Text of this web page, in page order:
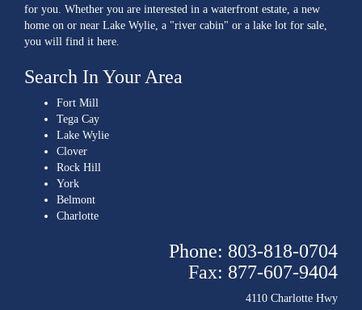
for you. Whether you are interested in a waterfront estate, a new
home on or near Lake Wylie, a "river cabin" or a lake lot for sale,
you will find it here.
Search In Your Area
Fort Mill
Tega Cay
Lake Wylie
Clover
Rock Hill
York
Belmont
Charlotte
Phone: 803-818-0704
Fax: 877-607-9404
4110 Charlotte Hwy